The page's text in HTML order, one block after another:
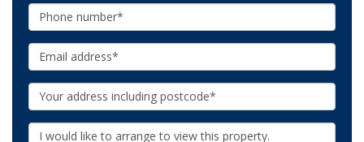
Phone:
Email:
Your
Address:
Additional